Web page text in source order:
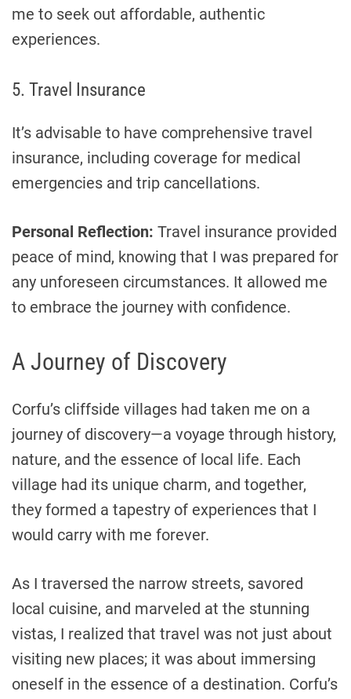
me to seek out affordable, authentic
experiences.
5. Travel Insurance
It’s advisable to have comprehensive travel
insurance, including coverage for medical
emergencies and trip cancellations.
Personal Reflection: Travel insurance provided
peace of mind, knowing that I was prepared for
any unforeseen circumstances. It allowed me
to embrace the journey with confidence.
A Journey of Discovery
Corfu’s cliffside villages had taken me on a
journey of discovery—a voyage through history,
nature, and the essence of local life. Each
village had its unique charm, and together,
they formed a tapestry of experiences that I
would carry with me forever.
As I traversed the narrow streets, savored
local cuisine, and marveled at the stunning
vistas, I realized that travel was not just about
visiting new places; it was about immersing
oneself in the essence of a destination. Corfu’s